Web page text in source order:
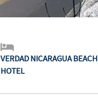
VERDAD NICARAGUA BEACH
HOTEL